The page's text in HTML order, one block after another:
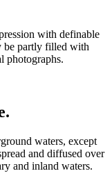
with definable
be partly filled with
photographs.
waters, except
and diffused over
and inland waters.